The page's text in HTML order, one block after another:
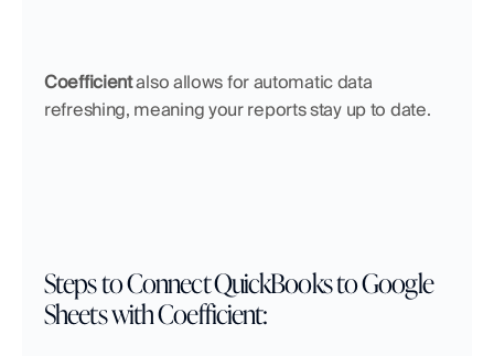
Coefficient also allows for automatic data
refreshing, meaning your reports stay up to date.
Steps to Connect QuickBooks to Google
Sheets with Coefficient: